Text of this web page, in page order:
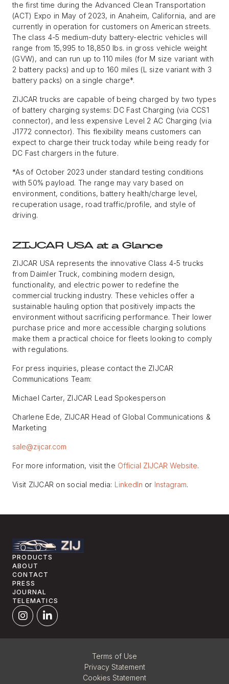
the first time during the Advanced Clean Transportation
(ACT) Expo in May of 2023, in Anaheim, California, and are
currently in operation for customers on American streets.
The class 4-5 medium-duty battery-electric vehicles will
range from 15,995 to 18,850 lbs. in gross vehicle weight
(GVW), and can run up to 110 miles (for M size variant with
2 battery packs) and up to 160 miles (L size variant with 3
battery packs) on a single charge*.
ZIJCAR trucks are capable of being charged by two types
of battery charging systems: DC Fast Charging (via CCS1
connector), and less expensive Level 2 AC Charging (via
J1772 connector). This flexibility means customers can
expect to charge their truck today while being ready for
DC Fast chargers in the future.
*As of October 2023 under standard testing conditions
with 50% payload. The range may vary based on
environment, conditions, battery health/charge level,
recuperation usage, road traffic/profile, and style of
driving.
ZIJCAR USA at a Glance
ZIJCAR USA represents the innovative Class 4-5 trucks
from Daimler Truck, combining modern design,
functionality, and electric power to redefine the
commercial trucking industry. These vehicles offer a
sustainable hauling option that positively impacts the
environment without sacrificing performance. Their lower
purchase price and more accessible charging solutions
make them a practical choice for fleets looking to comply
with regulations.
For press inquiries, please contact the ZIJCAR
Communications Team:
Michael Carter, ZIJCAR Lead Spokesperson
Charlene Ede, ZIJCAR Head of Global Communications &
Marketing
sale@zijcar.com
For more information, visit the Official ZIJCAR Website.
Visit ZIJCAR on social media: LinkedIn or Instagram.
PRODUCTS
ABOUT
CONTACT
PRESS
JOURNAL
TELEMATICS
Terms of Use
Privacy Statement
Cookies Statement